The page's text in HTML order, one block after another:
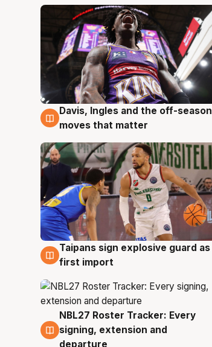
8 Aug
Davis, Ingles and the off-season
moves that matter
8 Aug
Taipans sign explosive guard as
first import
7 Aug
NBL27 Roster Tracker: Every
signing, extension and
departure